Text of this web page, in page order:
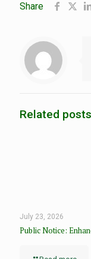
Share
Related posts
July 23, 2026
Public Notice: